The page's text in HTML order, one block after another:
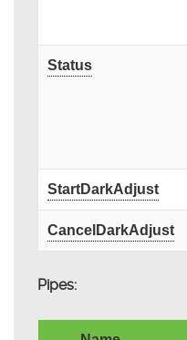
Status
StartDarkAdjust
CancelDarkAdjust
Pipes: